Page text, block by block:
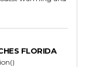
FLORIDA